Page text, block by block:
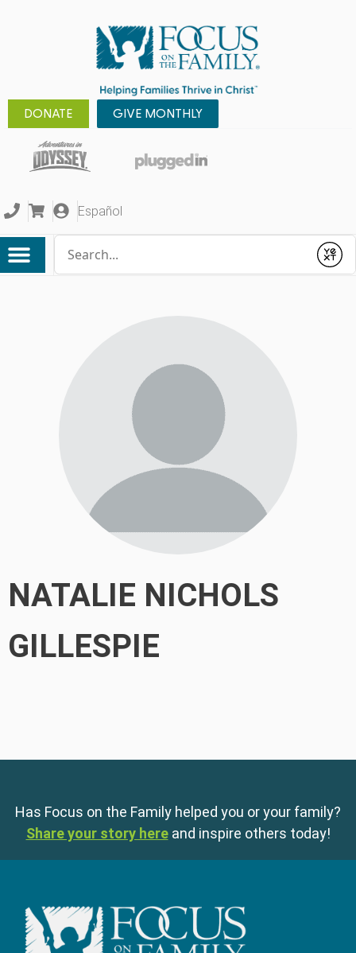
DONATE GIVE MONTHLY
Español
Submit
NATALIE NICHOLS
GILLESPIE
Has Focus on the Family helped you or your family?
Share your story here and inspire others today!